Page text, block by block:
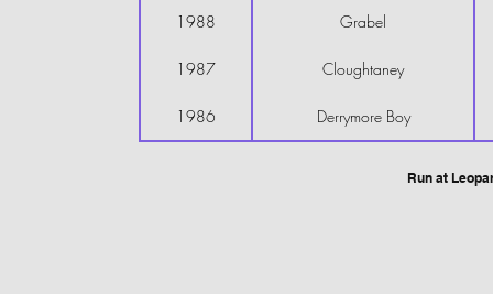
1988 Grabel
1987 Cloughtaney
1986 Derrymore Boy
Run at